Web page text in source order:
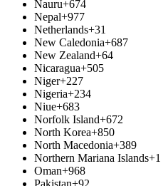
Nauru+674
Nepal+977
Netherlands+31
New Caledonia+687
New Zealand+64
Nicaragua+505
Niger+227
Nigeria+234
Niue+683
Norfolk Island+672
North Korea+850
North Macedonia+389
Northern Mariana Islands+1
Oman+968
Pakistan+92